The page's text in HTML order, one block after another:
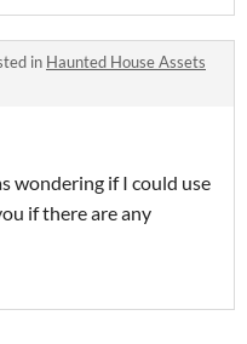
in Haunted House Assets
wondering if I could use
if there are any